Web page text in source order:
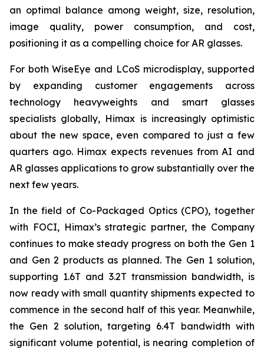
an optimal balance among weight, size, resolution,
image quality, power consumption, and cost,
positioning it as a compelling choice for AR glasses.
For both WiseEye and LCoS microdisplay, supported
by expanding customer engagements across
technology heavyweights and smart glasses
specialists globally, Himax is increasingly optimistic
about the new space, even compared to just a few
quarters ago. Himax expects revenues from AI and
AR glasses applications to grow substantially over the
next few years.
In the field of Co-Packaged Optics (CPO), together
with FOCI, Himax’s strategic partner, the Company
continues to make steady progress on both the Gen 1
and Gen 2 products as planned. The Gen 1 solution,
supporting 1.6T and 3.2T transmission bandwidth, is
now ready with small quantity shipments expected to
commence in the second half of this year. Meanwhile,
the Gen 2 solution, targeting 6.4T bandwidth with
significant volume potential, is nearing completion of